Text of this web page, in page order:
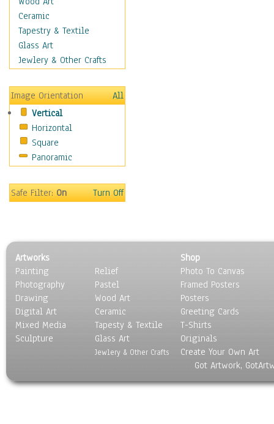
People
Places
Religion & Spirituality
Scenic / Landscapes
Sport
Still Life
Surrealism
Transportation
World Culture
Ceramic
Tapestry & Textile
Glass Art
Jewlery & Other Crafts
Image Orientation
All
Vertical
Horizontal
Square
Panoramic
Safe Filter:On Turn Off
Artworks
Painting
Photography
Drawing
Digital Art
Mixed Media
Sculpture
Relief
Pastel
Wood Art
Ceramic
Tapesty & Textile
Glass Art
Jewlery & Other Crafts
Shop
Photo To Canvas
Framed Posters
Posters
Greeting Cards
T-Shirts
Originals
Create Your Own Art
Got Artwork,